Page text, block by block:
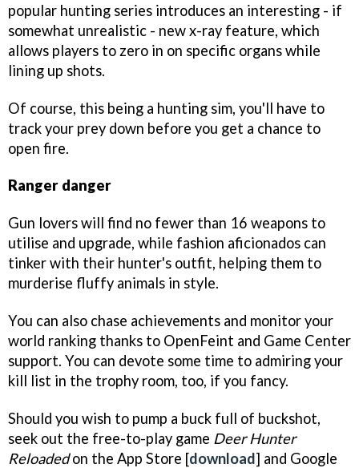
popular hunting series introduces an interesting - if
somewhat unrealistic - new x-ray feature, which
allows players to zero in on specific organs while
lining up shots.
Of course, this being a hunting sim, you'll have to
track your prey down before you get a chance to
open fire.
Ranger danger
Gun lovers will find no fewer than 16 weapons to
utilise and upgrade, while fashion aficionados can
tinker with their hunter's outfit, helping them to
murderise fluffy animals in style.
You can also chase achievements and monitor your
world ranking thanks to OpenFeint and Game Center
support. You can devote some time to admiring your
kill list in the trophy room, too, if you fancy.
Should you wish to pump a buck full of buckshot,
seek out the free-to-play game Deer Hunter
Reloadedon the App Store [download] and Google